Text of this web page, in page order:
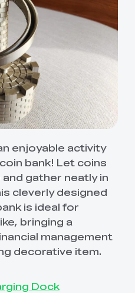
enjoyable activity
bank! Let coins
gather neatly in
cleverly designed
is ideal for
bringing a
management
decorative item.
Dock